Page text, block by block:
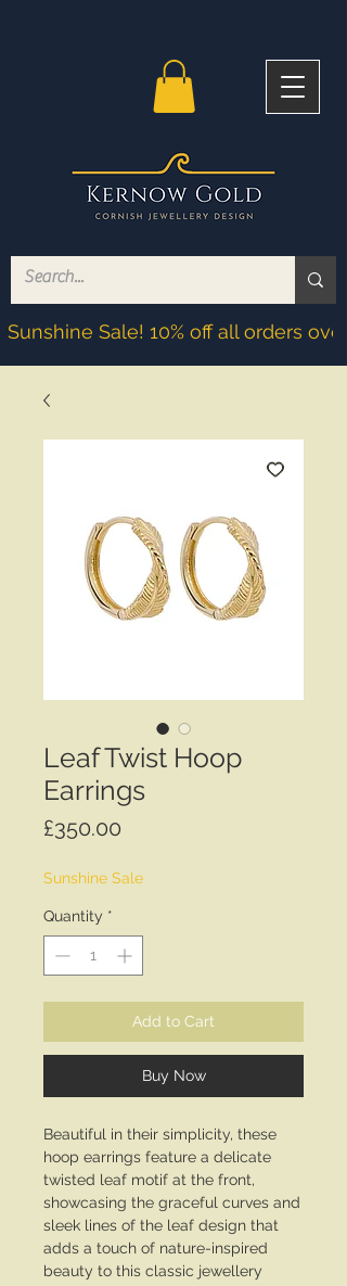
Sunshine Sale! 10% off all orders
Leaf Twist Hoop
Earrings
£350.00
Sunshine Sale
Quantity *
Add to Cart
Buy Now
Beautiful in their simplicity, these
hoop earrings feature a delicate
twisted leaf motif at the front,
showcasing the graceful curves and
sleek lines of the leaf design that
adds a touch of nature-inspired
beauty to this classic jewellery